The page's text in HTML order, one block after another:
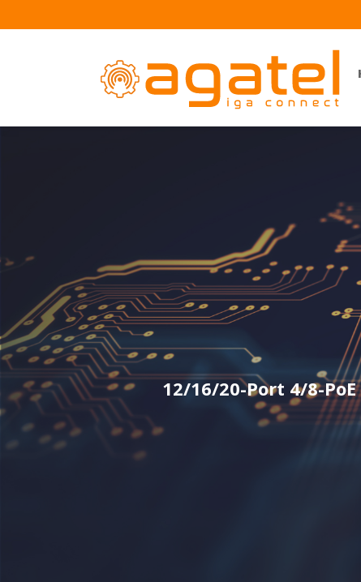
12/16/20-Port 4/8-